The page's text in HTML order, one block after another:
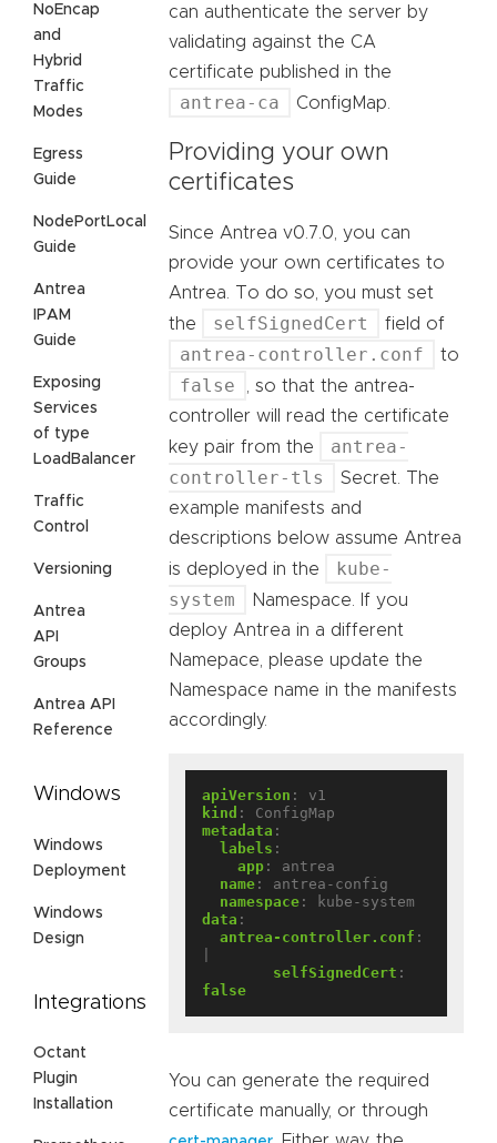
NoEncap
and
Hybrid
Traffic
Modes
Egress
Guide
NodePortLocal
Guide
Antrea
IPAM
Guide
Exposing
Services
of type
LoadBalancer
Traffic
Control
Versioning
Antrea
API
Groups
Antrea API
Reference
Windows
Windows
Deployment
Windows
Design
Integrations
Octant
Plugin
Installation
can authenticate the server by
validating against the CA
certificate published in the
antrea-ca ConfigMap.
Providing your own
certificates
Since Antrea v0.7.0, you can
provide your own certificates to
Antrea. To do so, you must set
the
selfSignedCert field of
antrea-controller.conf to
false
, so that the antrea-
controller will read the certificate
key pair from the
antrea-
controller-tls
Secret. The
example manifests and
descriptions below assume Antrea
is deployed in the
kube-
system
Namespace. If you
deploy Antrea in a different
Namepace, please update the
Namespace name in the manifests
accordingly.
apiVersion :
v1
kind :
ConfigMap
metadata :
labels :
app :
antrea
name :
antrea-config
namespace :
kube-system
data :
antrea-controller.conf :
selfSignedCert :
false
You can generate the required
certificate manually, or through